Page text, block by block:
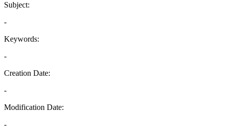
Subject:
-
Keywords:
-
Creation Date:
-
Modification Date:
-